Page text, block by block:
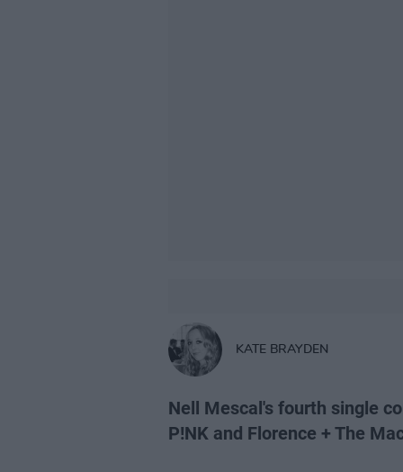
KATE BRAYDEN
Nell Mescal's fourth single
P!NK and Florence + The